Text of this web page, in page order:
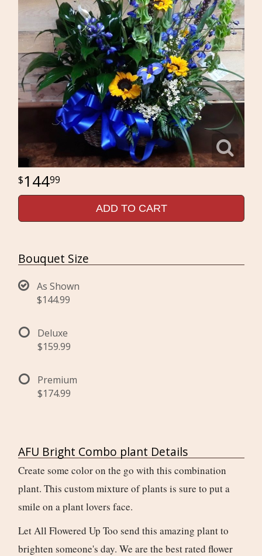
14499
ADD TO CART
Bouquet Size
As Shown
$144.99
Deluxe
$159.99
Premium
$174.99
AFU Bright Combo plant Details
Create some color on the go with this combination
plant. This custom mixture of plants is sure to put a
smile on a plant lovers face.
Let All Flowered Up Too send this amazing plant to
brighten someone's day. We are the best rated flower